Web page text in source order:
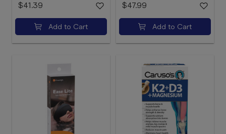
$41.39
Add to Cart
$47.99
Add to Cart